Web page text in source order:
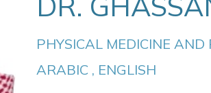
PHYSICAL MEDICINE
ARABIC , ENGLISH